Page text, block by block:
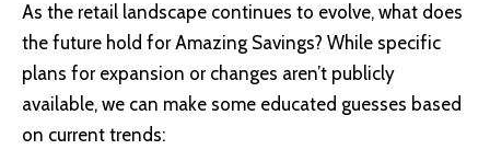
As the retail landscape continues to evolve, what does
the future hold for Amazing Savings? While specific
plans for expansion or changes aren’t publicly
available, we can make some educated guesses based
on current trends: